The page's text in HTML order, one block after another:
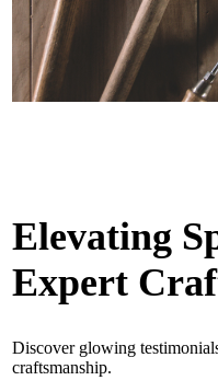
Elevating
Expert
Discover glowing
craftsmanship.